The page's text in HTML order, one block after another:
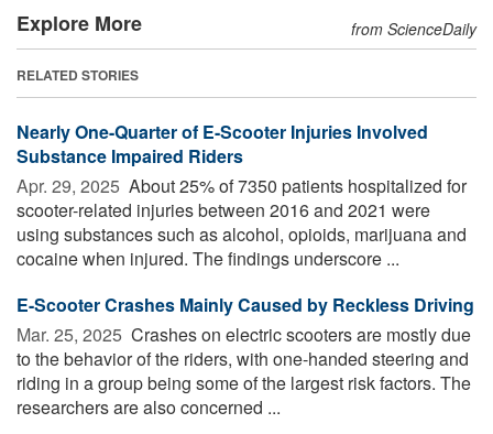
Explore More from ScienceDaily
RELATED STORIES
Nearly One-Quarter of E-Scooter Injuries Involved
Substance Impaired Riders
Apr. 29, 2025  About 25% of 7350 patients hospitalized for
scooter-related injuries between 2016 and 2021 were
using substances such as alcohol, opioids, marijuana and
cocaine when injured. The findings underscore ...
E-Scooter Crashes Mainly Caused by Reckless Driving
Mar. 25, 2025  Crashes on electric scooters are mostly due
to the behavior of the riders, with one-handed steering and
riding in a group being some of the largest risk factors. The
researchers are also concerned ...